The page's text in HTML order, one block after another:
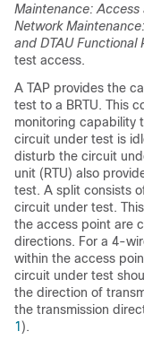
Maintenance: Access
Network
and DTAU Functional
test access.
A TAP provides the
test to a BRTU. This
monitoring capability
circuit under test is
disturb the circuit
unit (RTU) also
test. A split consists
circuit under test.
the access point are
directions. For a 4-
within the access
circuit under test
the direction of
the transmission
1 ).